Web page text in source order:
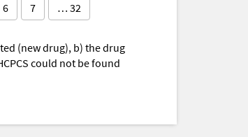
6 7 … 32
(new drug), b) the drug
could not be found